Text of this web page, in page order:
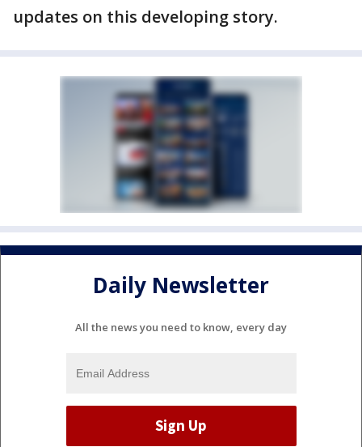
updates on this developing story.
Daily Newsletter
All the news you need to know, every day